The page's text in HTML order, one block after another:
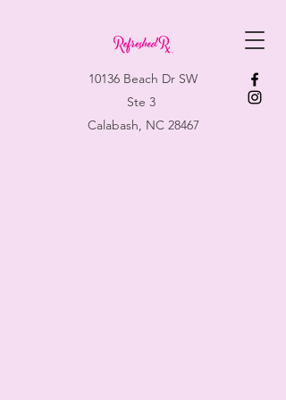
10136 Beach Dr SW
Ste 3
Calabash, NC 28467